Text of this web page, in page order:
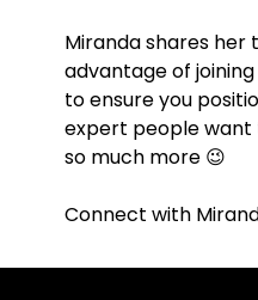
Miranda shares
advantage of
to ensure you
expert people
so much more 😉
Connect with